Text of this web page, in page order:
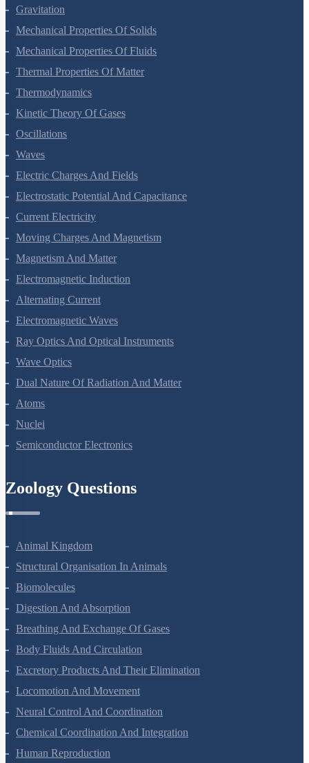
Systems Of Particles And Rotational Motion
Gravitation
Mechanical Properties Of Solids
Mechanical Properties Of Fluids
Thermal Properties Of Matter
Thermodynamics
Kinetic Theory Of Gases
Oscillations
Waves
Electric Charges And Fields
Electrostatic Potential And Capacitance
Current Electricity
Moving Charges And Magnetism
Magnetism And Matter
Electromagnetic Induction
Alternating Current
Electromagnetic Waves
Ray Optics And Optical Instruments
Wave Optics
Dual Nature Of Radiation And Matter
Atoms
Nuclei
Animal Kingdom
Structural Organisation In Animals
Biomolecules
Digestion And Absorption
Breathing And Exchange Of Gases
Body Fluids And Circulation
Excretory Products And Their Elimination
Locomotion And Movement
Neural Control And Coordination
Chemical Coordination And Integration